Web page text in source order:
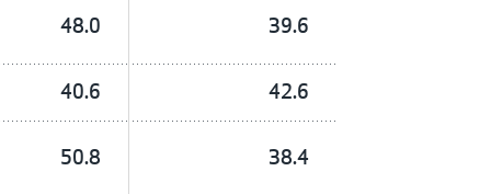
48.0 39.6
40.6 42.6
50.8 38.4